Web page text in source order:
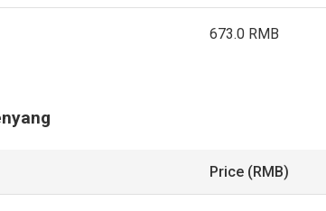
673.0 RMB
Price (RMB)